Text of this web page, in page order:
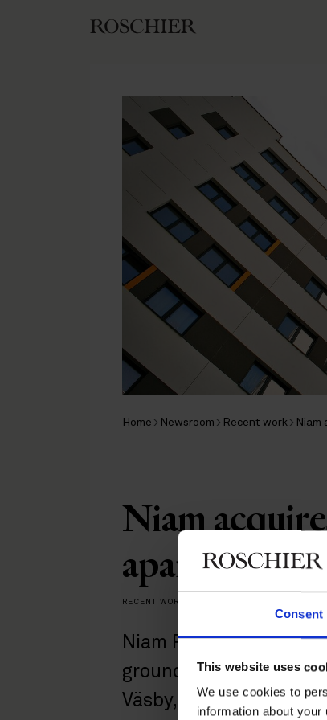
Consent
This website uses
We use cookies to
information about
Home Newsroom Recent work Niam
Niam
apartments
RECENT WORK
Niam Real Estate,
ground on 131 rental
Väsby, a project with